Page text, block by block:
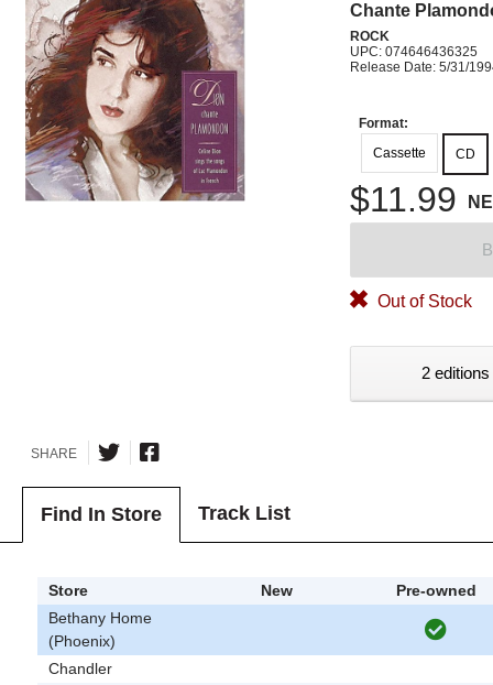
Chante
ROCK
UPC: 074646436325
Release Date: 5/31/
Format:
Cassette
CD
$11.99
Out of Stock
2
SHARE
Find In Store Track List
Store New
Pre-owned
Bethany Home
(Phoenix)
Chandler